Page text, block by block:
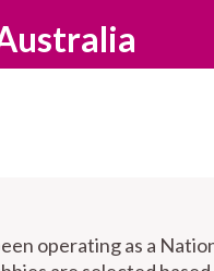
operating as a